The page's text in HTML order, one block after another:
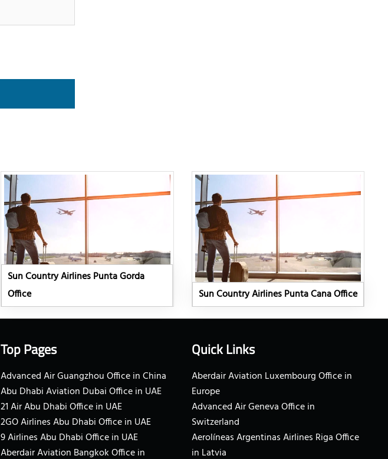
Sun Country Airlines Punta Gorda
Office
Sun Country Airlines Punta Cana Office
Top Pages
Advanced Air Guangzhou Office in China
Abu Dhabi Aviation Dubai Office in UAE
21 Air Abu Dhabi Office in UAE
2GO Airlines Abu Dhabi Office in UAE
9 Airlines Abu Dhabi Office in UAE
Aberdair Aviation Bangkok Office in
Quick Links
Aberdair Aviation Luxembourg Office in
Europe
Advanced Air Geneva Office in
Switzerland
Aerolíneas Argentinas Airlines Riga Office
in Latvia